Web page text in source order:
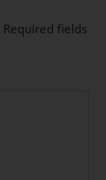
Required fields